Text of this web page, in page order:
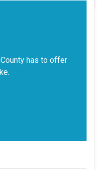
has to offer